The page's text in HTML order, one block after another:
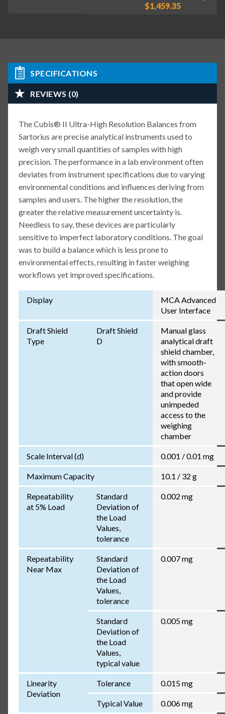
$1,459.35
SPECIFICATIONS
REVIEWS (0)
The Cubis® II Ultra-High Resolution Balances from
Sartorius are precise analytical instruments used to
weigh very small quantities of samples with high
precision. The performance in a lab environment often
deviates from instrument specifications due to varying
environmental conditions and influences deriving from
samples and users. The higher the resolution, the
greater the relative measurement uncertainty is.
Needless to say, these devices are particularly
sensitive to imperfect laboratory conditions. The goal
was to build a balance which is less prone to
environmental effects, resulting in faster weighing
workflows yet improved specifications.
Display
MCA Advanced
User Interface
Draft Shield
Type
Draft Shield
D
Manual glass
analytical draft
shield chamber,
with smooth-
action doors
that open wide
and provide
unimpeded
access to the
weighing
chamber
Scale Interval (d) 0.001 / 0.01 mg
Maximum Capacity 10.1 / 32 g
Repeatability
at 5% Load
Standard
Deviation of
the Load
Values,
tolerance
0.002 mg
Repeatability
Near Max
Standard
Deviation of
the Load
Values,
tolerance
0.007 mg
Standard
Deviation of
the Load
Values,
typical value
0.005 mg
Linearity
Deviation
Tolerance 0.015 mg
Typical Value 0.006 mg